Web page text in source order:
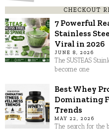
CHECKOUT
7 Powerful
Stainless
Viral in 2026
JUNE 8, 2026
The SUSTEAS
become one
Best Whey
Dominating
Trends
MAY 22, 2026
The search for